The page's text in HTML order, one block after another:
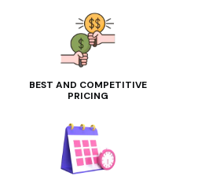
BEST AND COMPETITIVE
PRICING